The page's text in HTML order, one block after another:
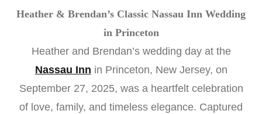
Heather & Brendan’s Classic Nassau Inn Wedding
in Princeton
Heather and Brendan’s wedding day at the
Nassau Inn in Princeton, New Jersey, on
September 27, 2025, was a heartfelt celebration
of love, family, and timeless elegance. Captured